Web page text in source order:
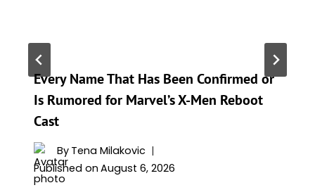
Every Name That Has Been Confirmed or
Is Rumored for Marvel’s X-Men Reboot
Cast
By Tena Milakovic
Published on August 6, 2026